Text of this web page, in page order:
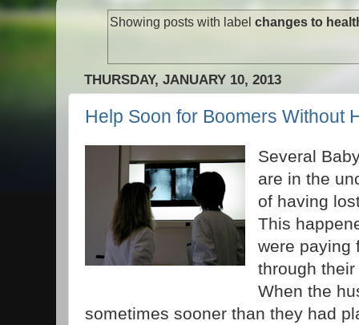
Showing posts with labelchanges to
THURSDAY, JANUARY 10, 2013
Help Soon for Boomers Without
Several
are in the
of having
This
were paying
through
When the
sometimes sooner than they had